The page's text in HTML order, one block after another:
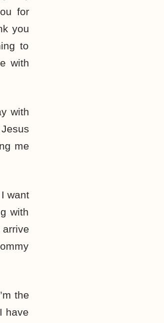
for
you
to
with
with
me
want
with
the
have